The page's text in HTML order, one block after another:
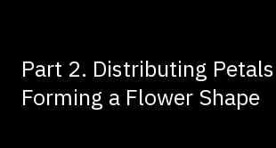
Part 2. Distributing
Forming a Flower Shape